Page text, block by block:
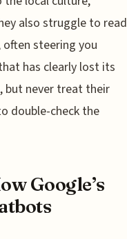
also struggle to read
steering you
has clearly lost its
but never treat their
double-check the
Google’s